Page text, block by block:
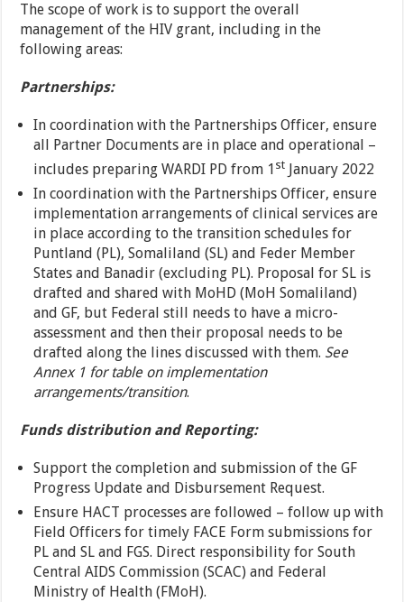
The scope of work is to support the overall
management of the HIV grant, including in the
following areas:
Partnerships:
In coordination with the Partnerships Officer, ensure
all Partner Documents are in place and operational –
includes preparing WARDI PD from 1 st January 2022
In coordination with the Partnerships Officer, ensure
implementation arrangements of clinical services are
in place according to the transition schedules for
Puntland (PL), Somaliland (SL) and Feder Member
States and Banadir (excluding PL). Proposal for SL is
drafted and shared with MoHD (MoH Somaliland)
and GF, but Federal still needs to have a micro-
assessment and then their proposal needs to be
drafted along the lines discussed with them. See
Annex 1 for table on implementation
arrangements/transition.
Funds distribution and Reporting:
Support the completion and submission of the GF
Progress Update and Disbursement Request.
Ensure HACT processes are followed – follow up with
Field Officers for timely FACE Form submissions for
PL and SL and FGS. Direct responsibility for South
Central AIDS Commission (SCAC) and Federal
Ministry of Health (FMoH).